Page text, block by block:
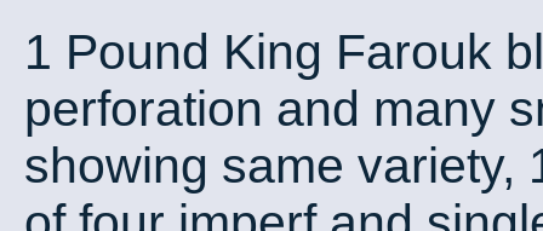
1 Pound King Farouk
perforation and many
showing same variety,